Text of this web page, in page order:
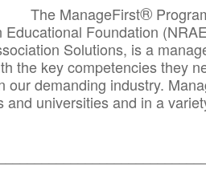
The ManageFirst®
Foundation
Solutions, is a
the key competencies they
our demanding industry.
and universities and in a